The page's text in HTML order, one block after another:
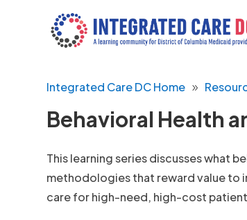
Integrated Care DC Home
Behavioral Health
This learning series discusses what
methodologies that reward value to
care for high-need, high-cost